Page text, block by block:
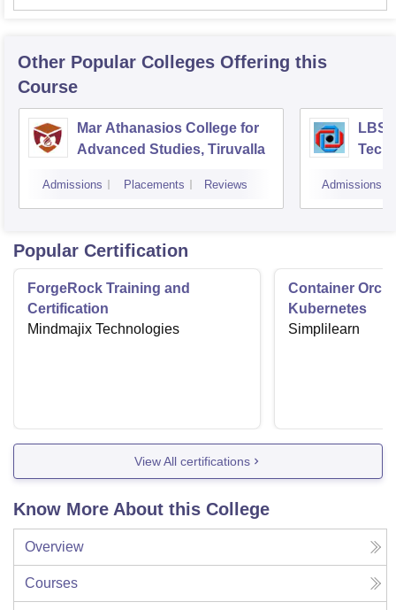
Other Popular Colleges Offering this
Course
Mar Athanasios College for
Advanced Studies, Tiruvalla
Admissions Placements Reviews
LBS
Admissions
Popular Certification
ForgeRock Training and
Certification
Mindmajix Technologies
Container
Kubernetes
Simplilearn
View All certifications
Know More About this College
Overview
Courses